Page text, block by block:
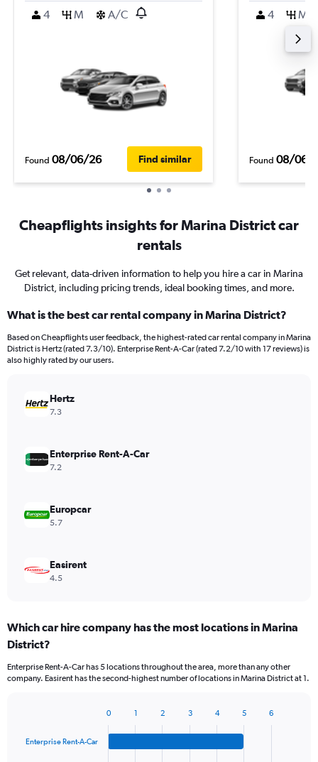
4
M A/C
Found 08/06/26 Find similar
4 M
Found 08/06/
Cheapflights insights for Marina District car
rentals
Get relevant, data-driven information to help you hire a car in Marina
District, including pricing trends, ideal booking times, and more.
What is the best car rental company in Marina District?
Based on Cheapflights user feedback, the highest-rated car rental company in Marina
District is Hertz (rated 7.3/10). Enterprise Rent-A-Car (rated 7.2/10 with 17 reviews) is
also highly rated by our users.
Hertz
7.3
Enterprise Rent-A-Car
7.2
Europcar
5.7
Easirent
4.5
Which car hire company has the most locations in Marina
District?
Enterprise Rent-A-Car has 5 locations throughout the area, more than any other
company. Easirent has the second-highest number of locations in Marina District at 1.
with
Enterprise Rent-A-Car
0 1 2 3 4 5 6